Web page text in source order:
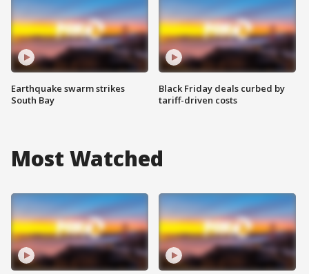
Earthquake swarm strikes
South Bay
Black Friday deals curbed by
tariff-driven costs
Most Watched